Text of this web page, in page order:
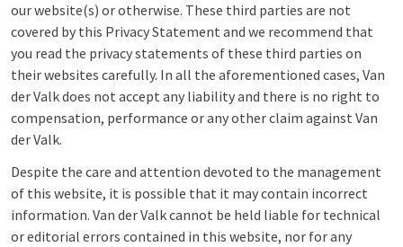
our website(s) or otherwise. These third parties are not
covered by this Privacy Statement and we recommend that
you read the privacy statements of these third parties on
their websites carefully. In all the aforementioned cases, Van
der Valk does not accept any liability and there is no right to
compensation, performance or any other claim against Van
der Valk.
Despite the care and attention devoted to the management
of this website, it is possible that it may contain incorrect
information. Van der Valk cannot be held liable for technical
or editorial errors contained in this website, nor for any